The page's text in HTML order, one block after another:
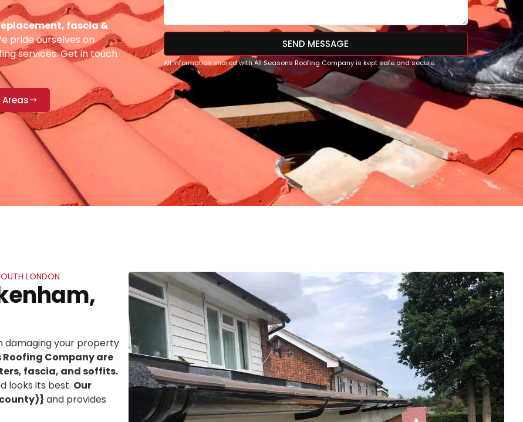
fascia &
pride ourselves on
services. Get in touch
SEND MESSAGE
All information shared with All Seasons Roofing Company is kept safe and secure.
LONDON
damaging your property
Roofing Company are
fascia, and soffits.
looks its best. Our
and provides